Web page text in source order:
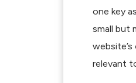
one key
small but
relevant